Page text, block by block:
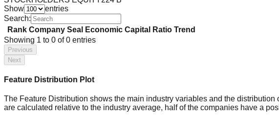
Show
entries
Search:
Rank Company Seal Economic Capital Ratio Trend
Showing 1 to 0 of 0 entries
Previous
Next
Feature Distribution Plot
The Feature Distribution shows the main industry variables and the
are calculated relative to the industry average, half of the companies have a